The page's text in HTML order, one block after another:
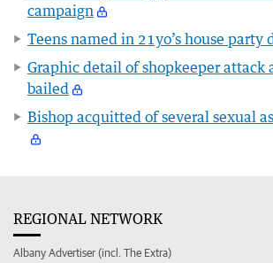
campaign
Teens named in 21yo’s house party
Graphic detail of shopkeeper attack
bailed
Bishop acquitted of several sexual
REGIONAL NETWORK
Albany Advertiser (incl. The Extra)